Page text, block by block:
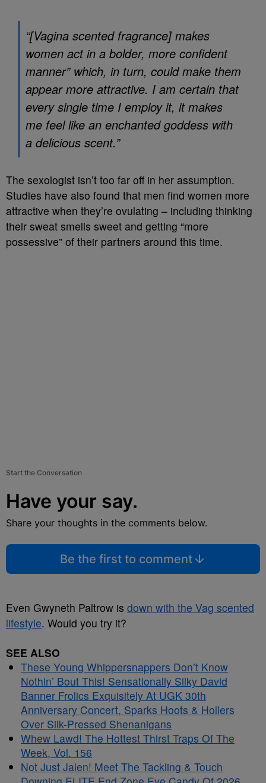
“[Vagina scented fragrance] makes
women act in a bolder, more confident
manner” which, in turn, could make them
appear more attractive. I am certain that
every single time I employ it, it makes
me feel like an enchanted goddess with
a delicious scent.”
The sexologist isn’t too far off in her assumption.
Studies have also found that men find women more
attractive when they’re ovulating – including thinking
their sweat smells sweet and getting “more
possessive” of their partners around this time.
Start the Conversation
Have your say.
Share your thoughts in the comments below.
Be the first to comment
Even Gwyneth Paltrow is down with the Vag scented
lifestyle. Would you try it?
SEE ALSO
These Young Whippersnappers Don’t Know
Nothin’ Bout This! Sensationally Silky David
Banner Frolics Exquisitely At UGK 30th
Anniversary Concert, Sparks Hoots & Hollers
Over Silk-Pressed Shenanigans
Whew Lawd! The Hottest Thirst Traps Of The
Week, Vol. 156
Not Just Jalen! Meet The Tackling & Touch